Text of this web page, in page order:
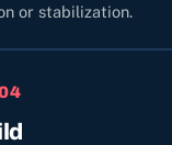
or stabilization.